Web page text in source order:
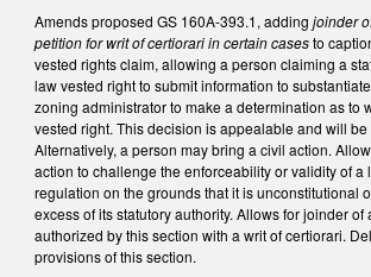
Amends proposed GS 160A-393.1, adding joinder
petition for writ of certiorari in certain casesto
vested rights claim, allowing a person claiming a
law vested right to submit information to
zoning administrator to make a determination as to
vested right. This decision is appealable and will
Alternatively, a person may bring a civil action.
action to challenge the enforceability or validity of a
regulation on the grounds that it is unconstitutional
excess of its statutory authority. Allows for joinder of
authorized by this section with a writ of certiorari.
provisions of this section.